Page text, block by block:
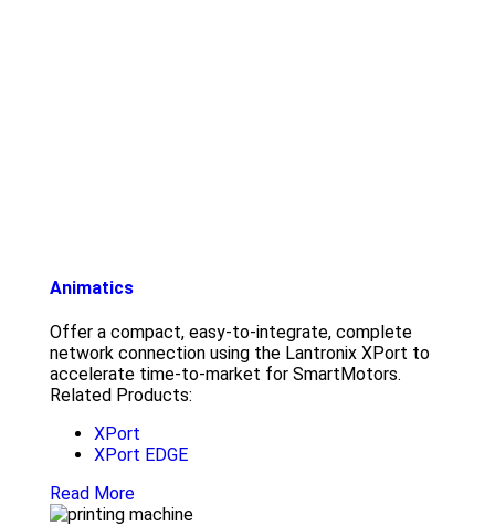
Animatics
Offer a compact, easy-to-integrate, complete
network connection using the Lantronix XPort to
accelerate time-to-market for SmartMotors.
Related Products:
XPort
XPort EDGE
Read More